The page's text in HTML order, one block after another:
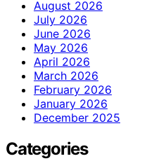
August 2026
July 2026
June 2026
May 2026
April 2026
March 2026
February 2026
January 2026
December 2025
Categories